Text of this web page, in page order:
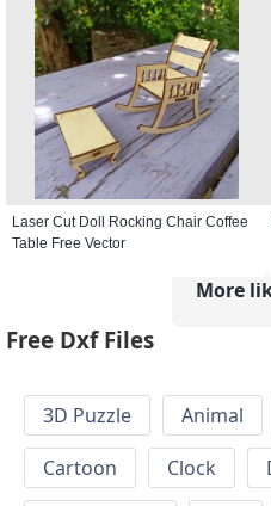
Laser Cut Doll Rocking Chair Coffee
Table Free Vector
More
Free Dxf Files
3D Puzzle Animal
Cartoon
Clock